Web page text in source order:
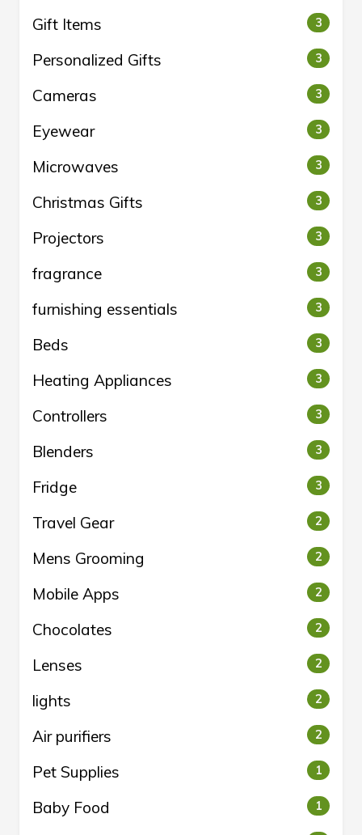
Gift Items 3
Personalized Gifts 3
Cameras 3
Eyewear 3
Microwaves 3
Christmas Gifts 3
Projectors 3
fragrance 3
furnishing essentials 3
Beds 3
Heating Appliances 3
Controllers 3
Blenders 3
Fridge 3
Travel Gear 2
Mens Grooming 2
Mobile Apps 2
Chocolates 2
Lenses 2
lights 2
Air purifiers 2
Pet Supplies 1
Baby Food 1